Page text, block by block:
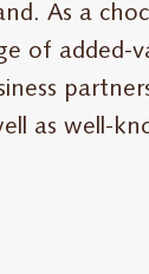
As a
of added-
as well-